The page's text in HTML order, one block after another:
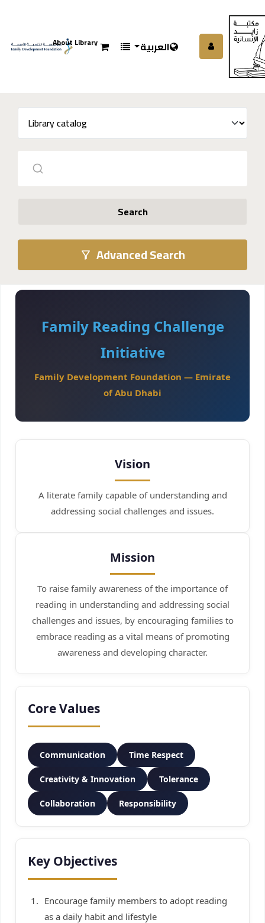
About Library العربية
Search
Advanced Search
Family Reading Challenge
Initiative
Family Development Foundation — Emirate
of Abu Dhabi
Vision
A literate family capable of understanding and
addressing social challenges and issues.
Mission
To raise family awareness of the importance of
reading in understanding and addressing social
challenges and issues, by encouraging families to
embrace reading as a vital means of promoting
awareness and developing character.
Core Values
Communication Time Respect
Creativity & Innovation Tolerance
Collaboration Responsibility
Key Objectives
Encourage family members to adopt reading
as a daily habit and lifestyle